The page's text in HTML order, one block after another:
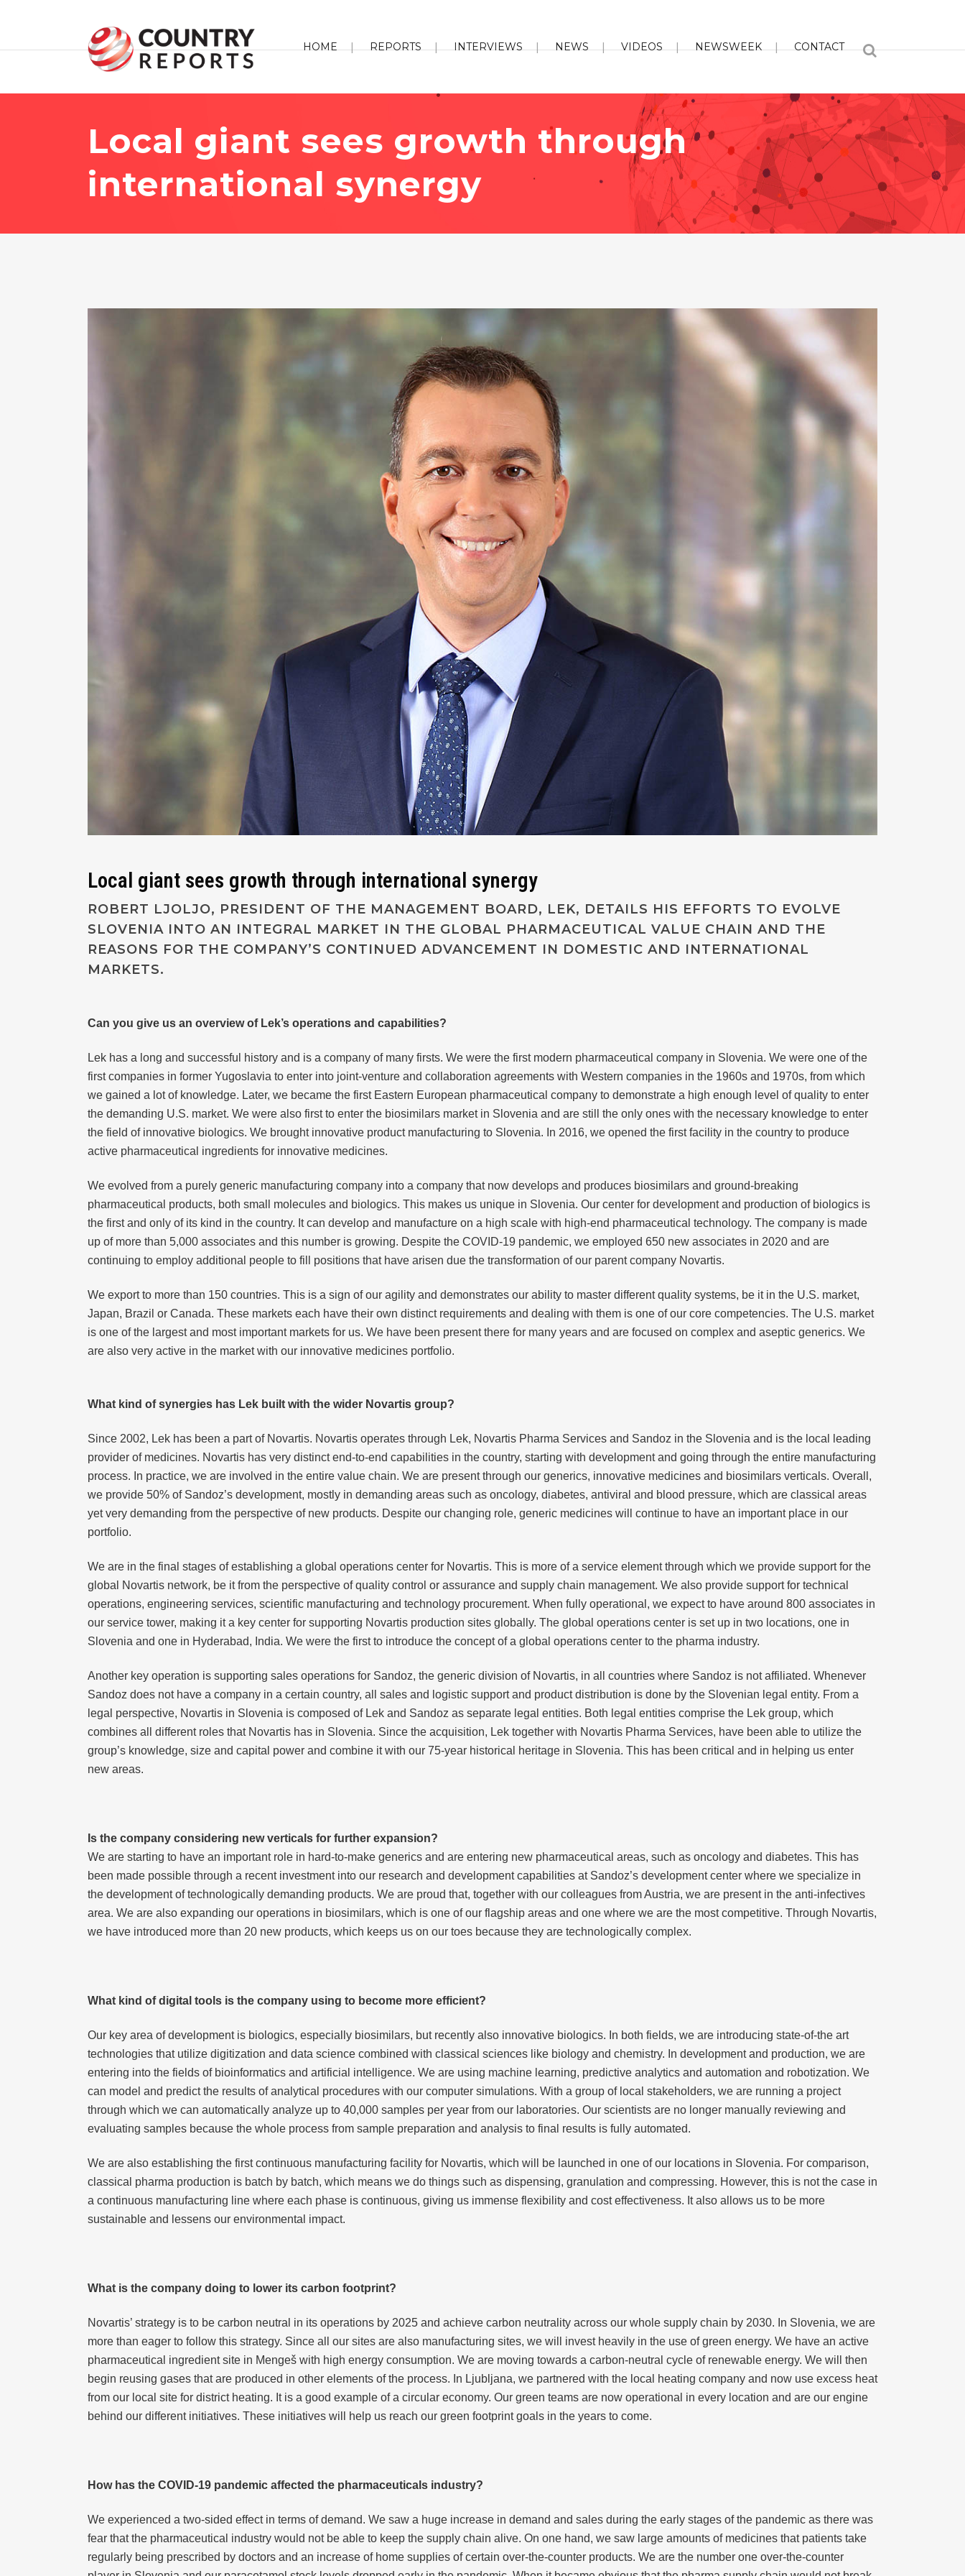
HOME REPORTS INTERVIEWS NEWS VIDEOS NEWSWEEK CONTACT
Local giant sees growth through
international synergy
Local giant sees growth through international synergy
ROBERT LJOLJO, PRESIDENT OF THE MANAGEMENT BOARD, LEK, DETAILS HIS EFFORTS TO EVOLVE
SLOVENIA INTO AN INTEGRAL MARKET IN THE GLOBAL PHARMACEUTICAL VALUE CHAIN AND THE
REASONS FOR THE COMPANY’S CONTINUED ADVANCEMENT IN DOMESTIC AND INTERNATIONAL
MARKETS.
Can you give us an overview of Lek’s operations and capabilities?
Lek has a long and successful history and is a company of many firsts. We were the first modern pharmaceutical company in Slovenia. We were one of the
first companies in former Yugoslavia to enter into joint-venture and collaboration agreements with Western companies in the 1960s and 1970s, from which
we gained a lot of knowledge. Later, we became the first Eastern European pharmaceutical company to demonstrate a high enough level of quality to enter
the demanding U.S. market. We were also first to enter the biosimilars market in Slovenia and are still the only ones with the necessary knowledge to enter
the field of innovative biologics. We brought innovative product manufacturing to Slovenia. In 2016, we opened the first facility in the country to produce
active pharmaceutical ingredients for innovative medicines.
We evolved from a purely generic manufacturing company into a company that now develops and produces biosimilars and ground-breaking
pharmaceutical products, both small molecules and biologics. This makes us unique in Slovenia. Our center for development and production of biologics is
the first and only of its kind in the country. It can develop and manufacture on a high scale with high-end pharmaceutical technology. The company is made
up of more than 5,000 associates and this number is growing. Despite the COVID-19 pandemic, we employed 650 new associates in 2020 and are
continuing to employ additional people to fill positions that have arisen due the transformation of our parent company Novartis.
We export to more than 150 countries. This is a sign of our agility and demonstrates our ability to master different quality systems, be it in the U.S. market,
Japan, Brazil or Canada. These markets each have their own distinct requirements and dealing with them is one of our core competencies. The U.S. market
is one of the largest and most important markets for us. We have been present there for many years and are focused on complex and aseptic generics. We
are also very active in the market with our innovative medicines portfolio.
What kind of synergies has Lek built with the wider Novartis group?
Since 2002, Lek has been a part of Novartis. Novartis operates through Lek, Novartis Pharma Services and Sandoz in the Slovenia and is the local leading
provider of medicines. Novartis has very distinct end-to-end capabilities in the country, starting with development and going through the entire manufacturing
process. In practice, we are involved in the entire value chain. We are present through our generics, innovative medicines and biosimilars verticals. Overall,
we provide 50% of Sandoz’s development, mostly in demanding areas such as oncology, diabetes, antiviral and blood pressure, which are classical areas
yet very demanding from the perspective of new products. Despite our changing role, generic medicines will continue to have an important place in our
portfolio.
We are in the final stages of establishing a global operations center for Novartis. This is more of a service element through which we provide support for the
global Novartis network, be it from the perspective of quality control or assurance and supply chain management. We also provide support for technical
operations, engineering services, scientific manufacturing and technology procurement. When fully operational, we expect to have around 800 associates in
our service tower, making it a key center for supporting Novartis production sites globally. The global operations center is set up in two locations, one in
Slovenia and one in Hyderabad, India. We were the first to introduce the concept of a global operations center to the pharma industry.
Another key operation is supporting sales operations for Sandoz, the generic division of Novartis, in all countries where Sandoz is not affiliated. Whenever
Sandoz does not have a company in a certain country, all sales and logistic support and product distribution is done by the Slovenian legal entity. From a
legal perspective, Novartis in Slovenia is composed of Lek and Sandoz as separate legal entities. Both legal entities comprise the Lek group, which
combines all different roles that Novartis has in Slovenia. Since the acquisition, Lek together with Novartis Pharma Services, have been able to utilize the
group’s knowledge, size and capital power and combine it with our 75-year historical heritage in Slovenia. This has been critical and in helping us enter
new areas.
Is the company considering new verticals for further expansion?
We are starting to have an important role in hard-to-make generics and are entering new pharmaceutical areas, such as oncology and diabetes. This has
been made possible through a recent investment into our research and development capabilities at Sandoz’s development center where we specialize in
the development of technologically demanding products. We are proud that, together with our colleagues from Austria, we are present in the anti-infectives
area. We are also expanding our operations in biosimilars, which is one of our flagship areas and one where we are the most competitive. Through Novartis,
we have introduced more than 20 new products, which keeps us on our toes because they are technologically complex.
What kind of digital tools is the company using to become more efficient?
Our key area of development is biologics, especially biosimilars, but recently also innovative biologics. In both fields, we are introducing state-of-the art
technologies that utilize digitization and data science combined with classical sciences like biology and chemistry. In development and production, we are
entering into the fields of bioinformatics and artificial intelligence. We are using machine learning, predictive analytics and automation and robotization. We
can model and predict the results of analytical procedures with our computer simulations. With a group of local stakeholders, we are running a project
through which we can automatically analyze up to 40,000 samples per year from our laboratories. Our scientists are no longer manually reviewing and
evaluating samples because the whole process from sample preparation and analysis to final results is fully automated.
We are also establishing the first continuous manufacturing facility for Novartis, which will be launched in one of our locations in Slovenia. For comparison,
classical pharma production is batch by batch, which means we do things such as dispensing, granulation and compressing. However, this is not the case in
a continuous manufacturing line where each phase is continuous, giving us immense flexibility and cost effectiveness. It also allows us to be more
sustainable and lessens our environmental impact.
What is the company doing to lower its carbon footprint?
Novartis’ strategy is to be carbon neutral in its operations by 2025 and achieve carbon neutrality across our whole supply chain by 2030. In Slovenia, we are
more than eager to follow this strategy. Since all our sites are also manufacturing sites, we will invest heavily in the use of green energy. We have an active
pharmaceutical ingredient site in Mengeš with high energy consumption. We are moving towards a carbon-neutral cycle of renewable energy. We will then
begin reusing gases that are produced in other elements of the process. In Ljubljana, we partnered with the local heating company and now use excess heat
from our local site for district heating. It is a good example of a circular economy. Our green teams are now operational in every location and are our engine
behind our different initiatives. These initiatives will help us reach our green footprint goals in the years to come.
How has the COVID-19 pandemic affected the pharmaceuticals industry?
We experienced a two-sided effect in terms of demand. We saw a huge increase in demand and sales during the early stages of the pandemic as there was
fear that the pharmaceutical industry would not be able to keep the supply chain alive. On one hand, we saw large amounts of medicines that patients take
regularly being prescribed by doctors and an increase of home supplies of certain over-the-counter products. We are the number one over-the-counter